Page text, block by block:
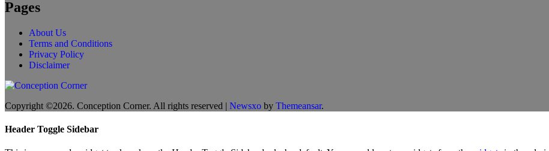
Pages
About Us
Terms and Conditions
Privacy Policy
Disclaimer
Copyright ©2026. Conception Corner. All rights reserved | Newsxo by Themeansar.
Header Toggle Sidebar